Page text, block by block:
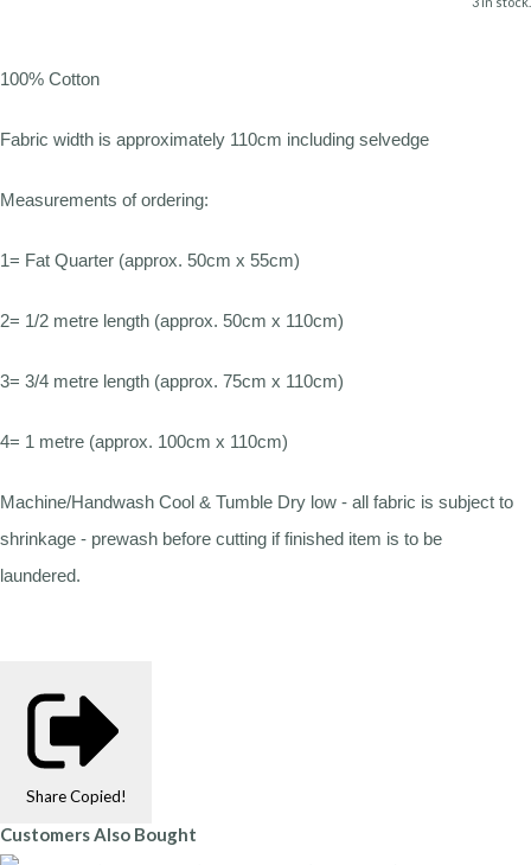
100% Cotton
Fabric width is approximately 110cm including selvedge
Measurements of ordering:
1= Fat Quarter (approx. 50cm x 55cm)
2= 1/2 metre length (approx. 50cm x 110cm)
3= 3/4 metre length (approx. 75cm x 110cm)
4= 1 metre (approx. 100cm x 110cm)
Machine/Handwash Cool & Tumble Dry low - all fabric is subject to
shrinkage - prewash before cutting if finished item is to be
laundered.
Share Copied!
Customers Also Bought